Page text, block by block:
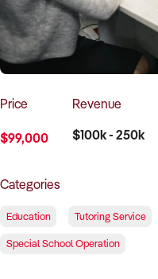
How to Sell
How to Buy
Magazine
Contact Us
Contact Us
Login
Price
$99,000
Revenue
$100k - 250k
Categories
Education Tutoring Service
Special School Operation